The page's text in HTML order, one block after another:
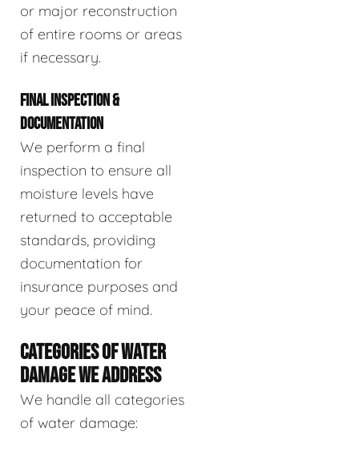
or major reconstruction
of entire rooms or areas
if necessary.
FINAL INSPECTION &
DOCUMENTATION
We perform a final
inspection to ensure all
moisture levels have
returned to acceptable
standards, providing
documentation for
insurance purposes and
your peace of mind.
CATEGORIES OF WATER
DAMAGE WE ADDRESS
We handle all categories
of water damage: